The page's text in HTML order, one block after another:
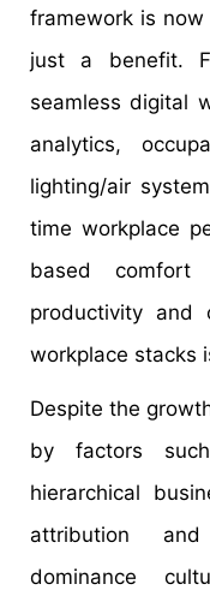
framework is
just a benefit.
seamless digital
analytics,
lighting/air
time workplace
based comfort
productivity and
workplace stacks
Despite the
by factors
hierarchical
attribution and
dominance